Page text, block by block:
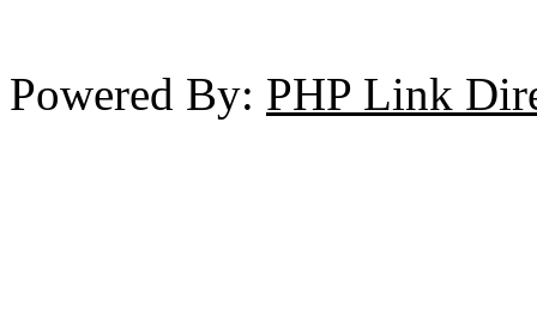
Powered By: PHP Link